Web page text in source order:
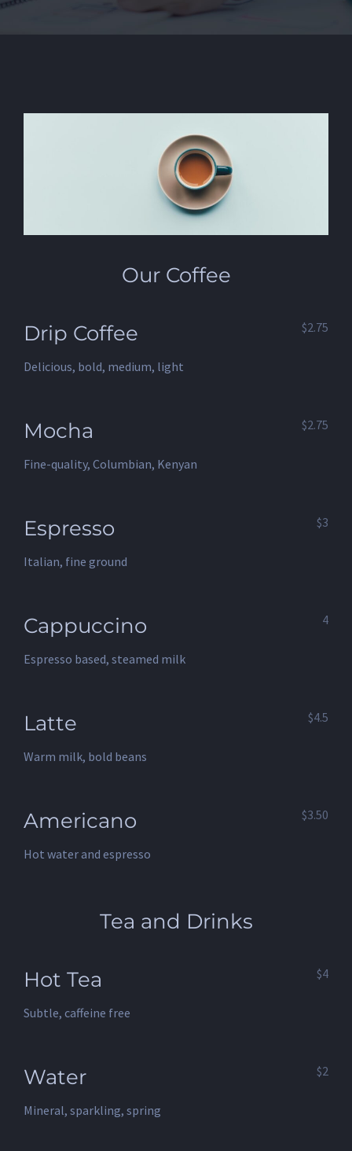
Our Coffee
Drip Coffee
Delicious, bold, medium, light
$2.75
Mocha
Fine-quality, Columbian, Kenyan
$2.75
Espresso
Italian, fine ground
$3
Cappuccino
Espresso based, steamed milk
4
Latte
Warm milk, bold beans
$4.5
Americano
Hot water and espresso
$3.50
Tea and Drinks
Hot Tea
Subtle, caffeine free
$4
Water
Mineral, sparkling, spring
$2